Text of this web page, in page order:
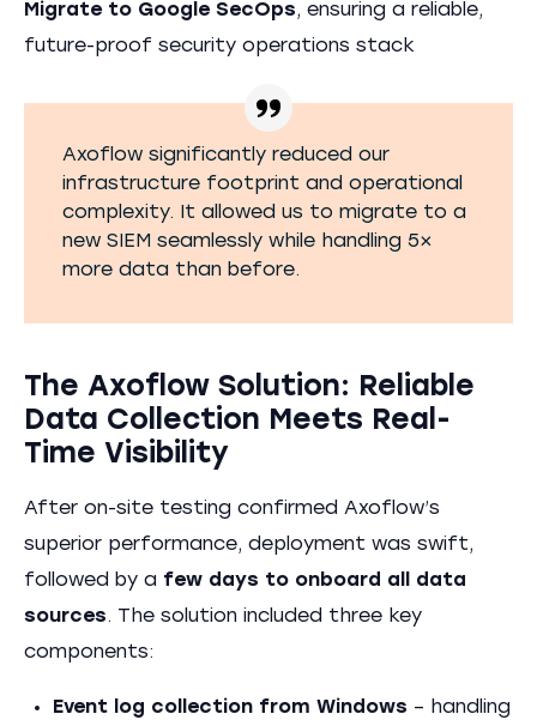
Migrate to Google SecOps, ensuring a reliable,
future-proof security operations stack
Axoflow significantly reduced our
infrastructure footprint and operational
complexity. It allowed us to migrate to a
new SIEM seamlessly while handling 5×
more data than before.
The Axoflow Solution: Reliable
Data Collection Meets Real-
Time Visibility
After on-site testing confirmed Axoflow’s
superior performance, deployment was swift,
followed by a few days to onboard all data
sources. The solution included three key
components:
Event log collection from Windows – handling